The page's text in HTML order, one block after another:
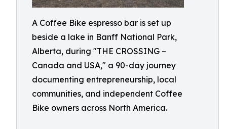
A Coffee Bike espresso bar is set up
beside a lake in Banff National Park,
Alberta, during "THE CROSSING –
Canada and USA," a 90-day journey
documenting entrepreneurship, local
communities, and independent Coffee
Bike owners across North America.